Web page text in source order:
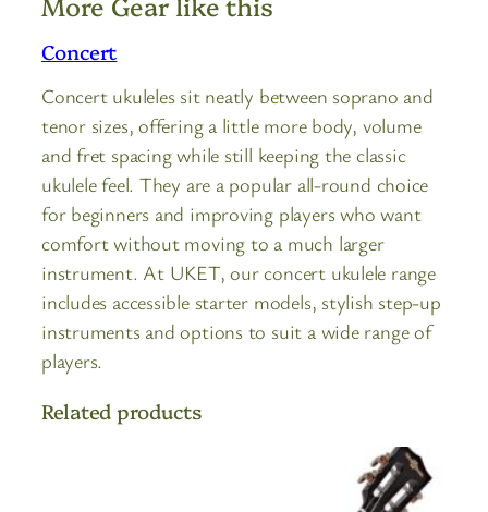
Concert
Concert ukuleles sit neatly between soprano and
tenor sizes, offering a little more body, volume
and fret spacing while still keeping the classic
ukulele feel. They are a popular all-round choice
for beginners and improving players who want
comfort without moving to a much larger
instrument. At UKET, our concert ukulele range
includes accessible starter models, stylish step-up
instruments and options to suit a wide range of
players.
Related products